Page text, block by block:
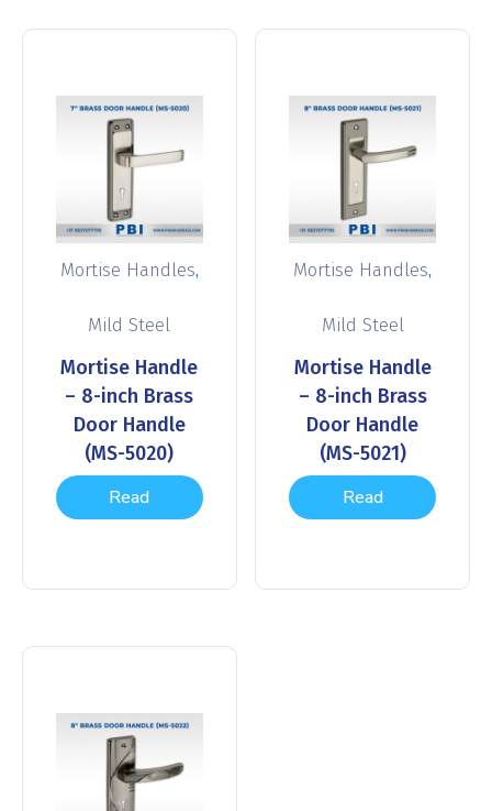
Mortise Handles,
Mild Steel
Mortise Handle
– 8-inch Brass
Door Handle
(MS-5020)
Read
Mortise Handles,
Mild Steel
Mortise Handle
– 8-inch Brass
Door Handle
(MS-5021)
Read